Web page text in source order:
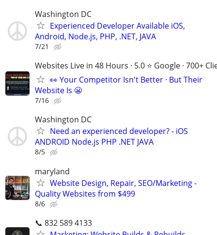
Washington DC
Experienced Developer Available iOS,
Android, Node.js, PHP, .NET, JAVA
7/21
Websites Live in 48 Hours · 5.0 ⭐ Google · 700+
👀 Your Competitor Isn't Better · But Their
Website Is 😬
7/16
Washington DC
Need an experienced developer? - iOS
ANDROID Node.js PHP .NET JAVA
8/5
maryland
Website Design, Repair, SEO/Marketing -
Quality Websites from $499
8/6
📞 832 589 4133